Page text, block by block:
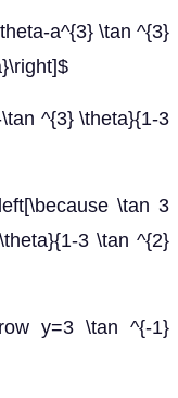
a^{3} \tan ^{3}
^{3} \theta}{1-3
\tan 3
3 \tan ^{2}
y=3 \tan ^{-1}